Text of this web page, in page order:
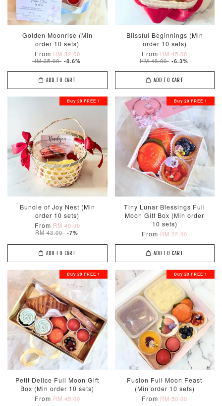
Golden Moonrise (Min
order 10 sets)
From RM 32.00
RM 35.00 -8.6%
ADD TO CART
Blissful Beginnings (Min
order 10 sets)
From RM 45.00
RM 48.00 -6.3%
ADD TO CART
Buy 20 FREE 1
Bundle of Joy Nest (Min
order 10 sets)
From RM 40.00
RM 43.00 -7%
ADD TO CART
Buy 20 FREE 1
Tiny Lunar Blessings Full
Moon Gift Box (Min order
10 sets)
From RM 22.00
ADD TO CART
Buy 20 FREE 1
Petit Delice Full Moon Gift
Box (Min order 10 sets)
From RM 45.00
Buy 20 FREE 1
Fusion Full Moon Feast
(Min order 10 sets)
From RM 50.00